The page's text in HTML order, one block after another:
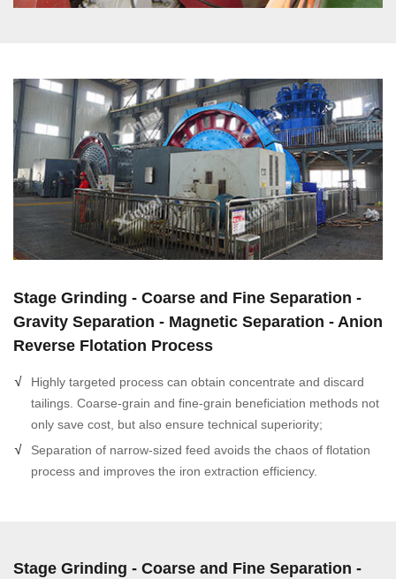
Stage Grinding - Coarse and Fine Separation -
Gravity Separation - Magnetic Separation - Anion
Reverse Flotation Process
Highly targeted process can obtain concentrate and discard
tailings. Coarse-grain and fine-grain beneficiation methods not
only save cost, but also ensure technical superiority;
Separation of narrow-sized feed avoids the chaos of flotation
process and improves the iron extraction efficiency.
Stage Grinding - Coarse and Fine Separation -